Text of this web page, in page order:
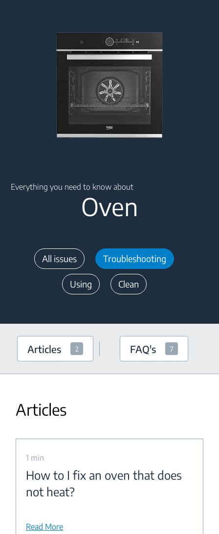
Everything you need to know about
Oven
All issues Troubleshooting
Using Clean
Articles 2 FAQ's 7
Articles
1 min
How to I fix an oven that does
not heat?
Read More